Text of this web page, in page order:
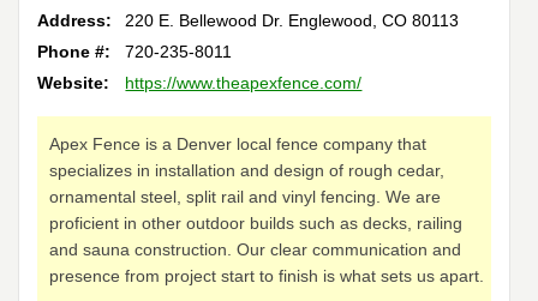
Address: 220 E. Bellewood Dr. Englewood,CO 80113
Phone #:
720-235-8011
Website:
https://www.theapexfence.com/
Apex Fence is a Denver local fence company that
specializes in installation and design of rough cedar,
ornamental steel, split rail and vinyl fencing. We are
proficient in other outdoor builds such as decks, railing
and sauna construction. Our clear communication and
presence from project start to finish is what sets us apart.